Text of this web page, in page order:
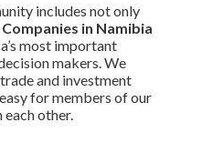
includes not only
in Namibia
most important
makers. We
and investment
for members of our
other.